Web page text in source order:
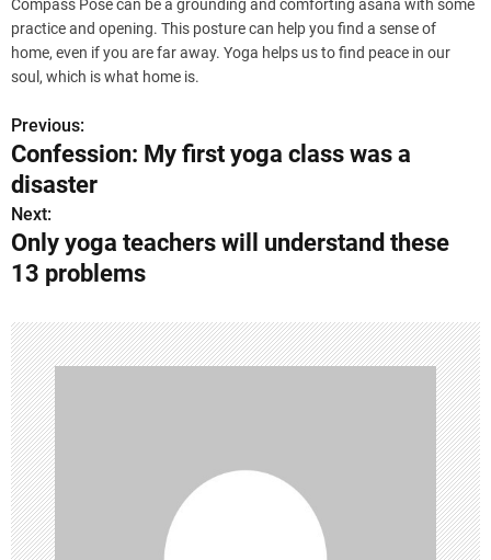
Compass Pose can be a grounding and comforting asana with some
practice and opening. This posture can help you find a sense of
home, even if you are far away. Yoga helps us to find peace in our
soul, which is what home is.
P
o
s
t
a
v
i
g
a
t
Previous:
Confession: My first yoga class was a
disaster
Next:
Only yoga teachers will understand these
13 problems